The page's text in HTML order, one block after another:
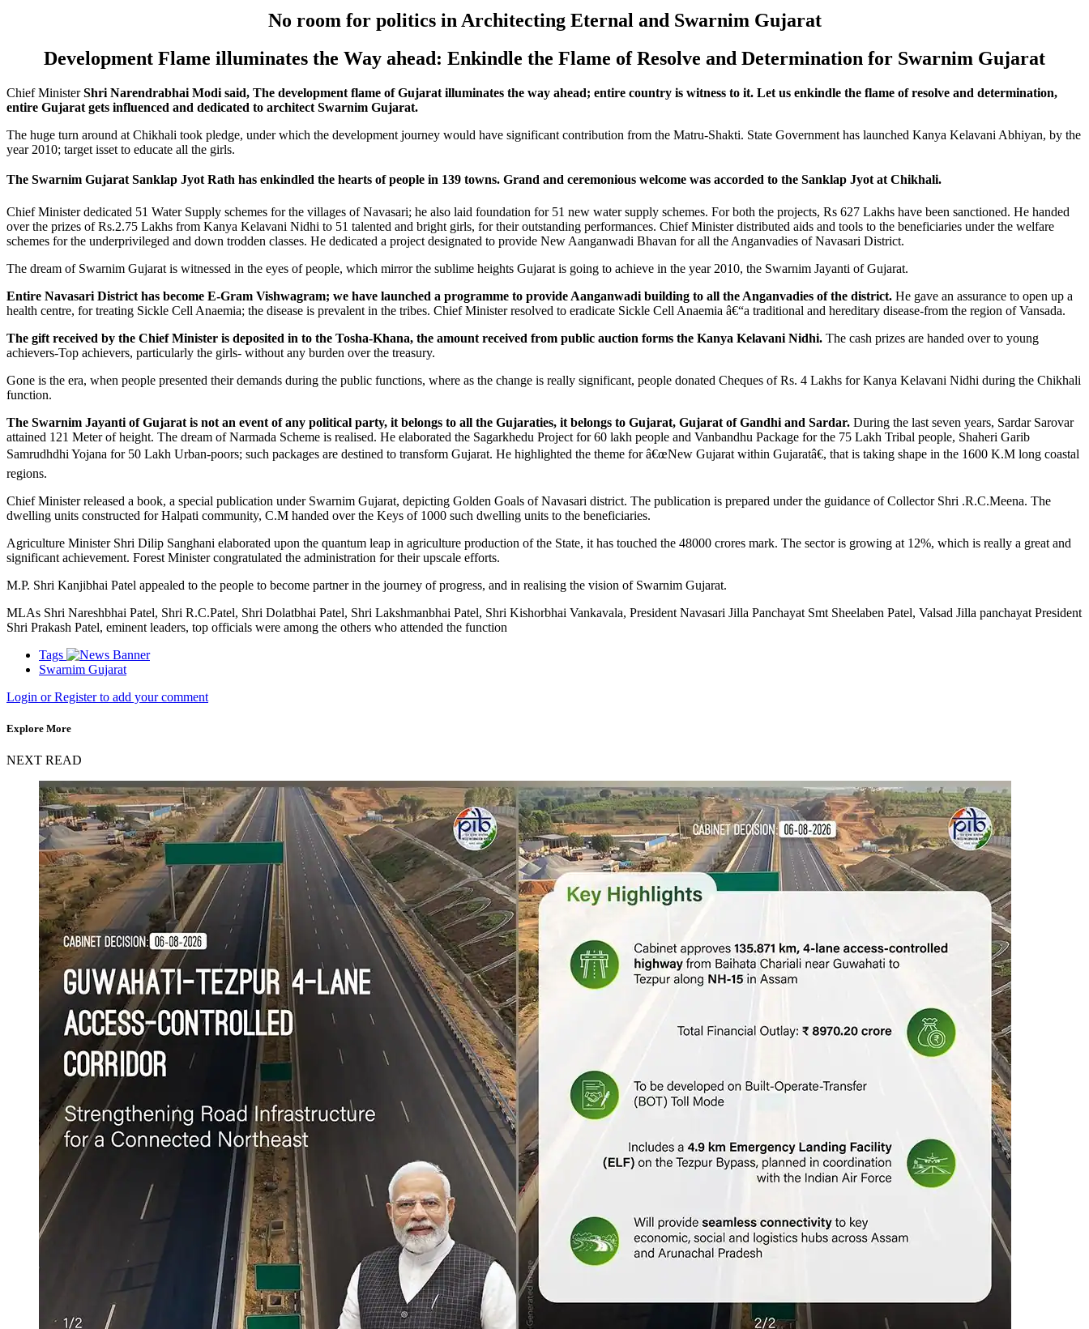
No room for politics in Architecting Eternal and Swarnim Gujarat
Development Flame illuminates the Way ahead: Enkindle the Flame of Resolve and Determination for Swarnim Gujarat
Chief MinisterShri Narendrabhai Modi said, The development flame of Gujarat illuminates the way ahead; entire country is witness to it. Let us enkindle the flame of resolve and determination,
entire Gujarat gets influenced and dedicated to architect Swarnim Gujarat.
The huge turn around at Chikhali took pledge, under which the development journey would have significant contribution from the Matru-Shakti. State Government has launched Kanya Kelavani Abhiyan, by the
year 2010; target isset to educate all the girls.
The Swarnim Gujarat Sanklap Jyot Rath has enkindled the hearts of people in 139 towns. Grand and ceremonious welcome was accorded to the Sanklap Jyot at Chikhali.
Chief Minister dedicated 51 Water Supply schemes for the villages of Navasari; he also laid foundation for 51 new water supply schemes. For both the projects, Rs 627 Lakhs have been sanctioned. He handed
over the prizes of Rs.2.75 Lakhs from Kanya Kelavani Nidhi to 51 talented and bright girls, for their outstanding performances. Chief Minister distributed aids and tools to the beneficiaries under the welfare
schemes for the underprivileged and down trodden classes. He dedicated a project designated to provide New Aanganwadi Bhavan for all the Anganvadies of Navasari District.
The dream of Swarnim Gujarat is witnessed in the eyes of people, which mirror the sublime heights Gujarat is going to achieve in the year 2010, the Swarnim Jayanti of Gujarat.
Entire Navasari District has become E-Gram Vishwagram; we have launched a programme to provide Aanganwadi building to all the Anganvadies of the district. He gave an assurance to open up a
health centre, for treating Sickle Cell Anaemia; the disease is prevalent in the tribes. Chief Minister resolved to eradicate Sickle Cell Anaemia â€“a traditional and hereditary disease-from the region of Vansada.
The gift received by the Chief Minister is deposited in to the Tosha-Khana, the amount received from public auction forms the Kanya Kelavani Nidhi. The cash prizes are handed over to young
achievers-Top achievers, particularly the girls- without any burden over the treasury.
Gone is the era, when people presented their demands during the public functions, where as the change is really significant, people donated Cheques of Rs. 4 Lakhs for Kanya Kelavani Nidhi during the Chikhali
function.
The Swarnim Jayanti of Gujarat is not an event of any political party, it belongs to all the Gujaraties, it belongs to Gujarat, Gujarat of Gandhi and Sardar. During the last seven years, Sardar Sarovar
attained 121 Meter of height. The dream of Narmada Scheme is realised. He elaborated the Sagarkhedu Project for 60 lakh people and Vanbandhu Package for the 75 Lakh Tribal people, Shaheri Garib
Samrudhdhi Yojana for 50 Lakh Urban-poors; such packages are destined to transform Gujarat. He highlighted the theme for â€œNew Gujarat within Gujaratâ€, that is taking shape in the 1600 K.M long coastal
regions.
Chief Minister released a book, a special publication under Swarnim Gujarat, depicting Golden Goals of Navasari district. The publication is prepared under the guidance of Collector Shri .R.C.Meena. The
dwelling units constructed for Halpati community, C.M handed over the Keys of 1000 such dwelling units to the beneficiaries.
Agriculture Minister Shri Dilip Sanghani elaborated upon the quantum leap in agriculture production of the State, it has touched the 48000 crores mark. The sector is growing at 12%, which is really a great and
significant achievement. Forest Minister congratulated the administration for their upscale efforts.
M.P. Shri Kanjibhai Patel appealed to the people to become partner in the journey of progress, and in realising the vision of Swarnim Gujarat.
MLAs Shri Nareshbhai Patel, Shri R.C.Patel, Shri Dolatbhai Patel, Shri Lakshmanbhai Patel, Shri Kishorbhai Vankavala, President Navasari Jilla Panchayat Smt Sheelaben Patel, Valsad Jilla panchayat President
Shri Prakash Patel, eminent leaders, top officials were among the others who attended the function
Tags
Swarnim Gujarat
Login or Register to add your comment
Explore More
NEXT READ